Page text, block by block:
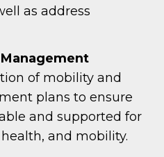
as address
of mobility and
plans to ensure
and supported for
and mobility.